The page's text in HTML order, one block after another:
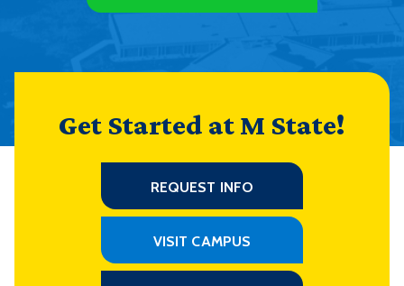
Get Started at M State!
REQUEST INFO
VISIT CAMPUS